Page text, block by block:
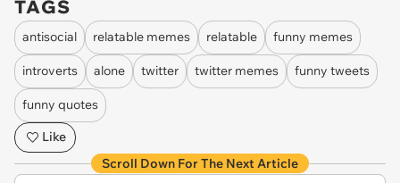
TAGS
antisocial relatable memes relatable funny memes
introverts alone twitter twitter memes funny tweets
funny quotes
Like
Scroll Down For The Next Article